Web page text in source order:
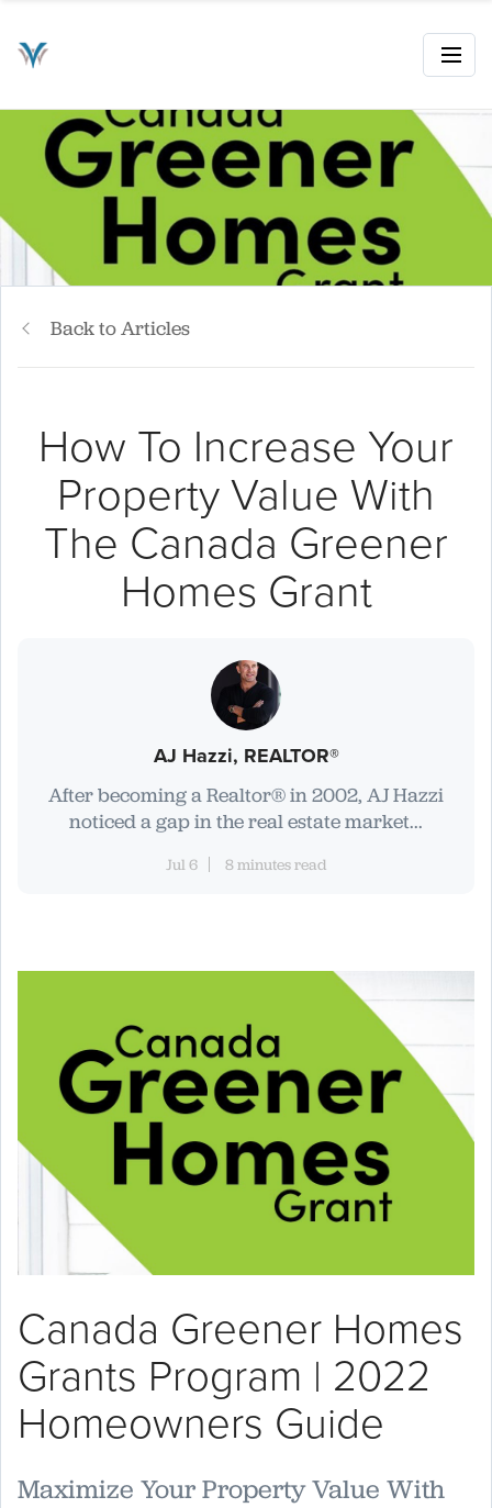
Back to Articles
How To Increase Your
Property Value With
The Canada Greener
Homes Grant
AJ Hazzi, REALTOR®
After becoming a Realtor® in 2002, AJ Hazzi
noticed a gap in the real estate market...
Jul 6 8 minutes read
Canada Greener Homes
Grants Program | 2022
Homeowners Guide
Maximize Your Property Value With